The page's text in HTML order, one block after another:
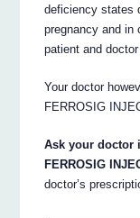
deficiency states
pregnancy and in
patient and
Your doctor
FERROSIG
Ask your doctor
FERROSIG
doctor’s